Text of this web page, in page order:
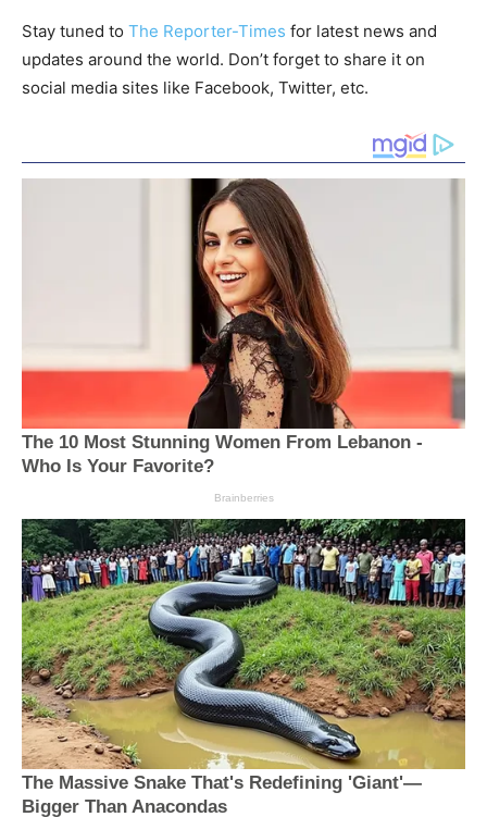
Stay tuned to The Reporter-Times for latest news and
updates around the world. Don’t forget to share it on
social media sites like Facebook, Twitter, etc.